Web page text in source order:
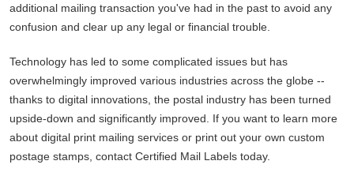
additional mailing transaction you've had in the past to avoid any
confusion and clear up any legal or financial trouble.
Technology has led to some complicated issues but has
overwhelmingly improved various industries across the globe --
thanks to digital innovations, the postal industry has been turned
upside-down and significantly improved. If you want to learn more
about digital print mailing services or print out your own custom
postage stamps, contact Certified Mail Labels today.